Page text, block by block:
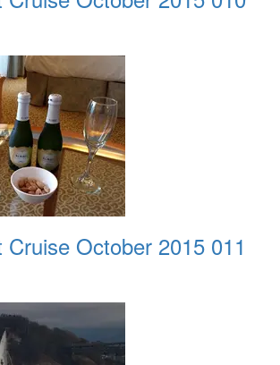
October 2015 011